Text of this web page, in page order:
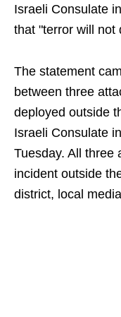
Israeli Consulate
that "terror will not
The statement
between three
deployed outside
Israeli Consulate
Tuesday. All three
incident outside
district, local